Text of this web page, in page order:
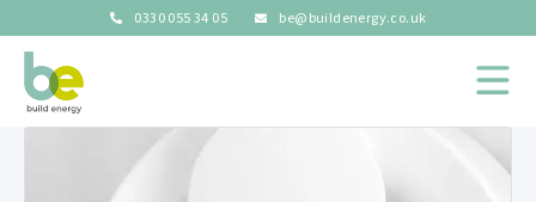
0330 055 34 05 be@buildenergy.co.uk